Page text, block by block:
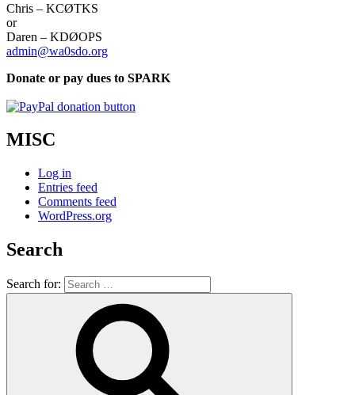
Chris – KCØTKS
or
Daren – KDØOPS
admin@wa0sdo.org
Donate or pay dues to SPARK
MISC
Log in
Entries feed
Comments feed
WordPress.org
Search
Search for: